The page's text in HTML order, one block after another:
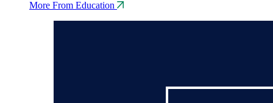
More From Education